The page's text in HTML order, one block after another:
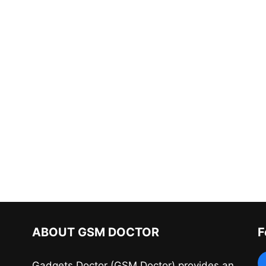
ABOUT GSM DOCTOR